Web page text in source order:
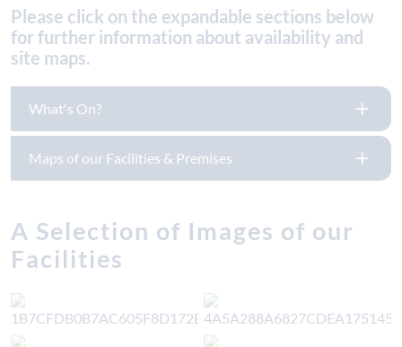
Please click on the expandable sections below
for further information about availability and
site maps.
What's On?
Maps of our Facilities & Premises
A Selection of Images of our
Facilities